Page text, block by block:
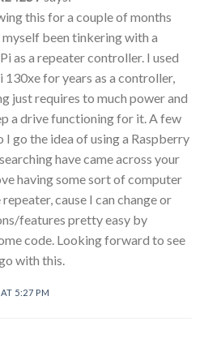
this for a couple of months
myself been tinkering with a
as a repeater controller. I used
130xe for years as a controller,
just requires to much power and
a drive functioning for it. A few
I go the idea of using a Raspberry
have came across your
having some sort of computer
cause I can change or
features pretty easy by
code. Looking forward to see
with this.
5:27 PM